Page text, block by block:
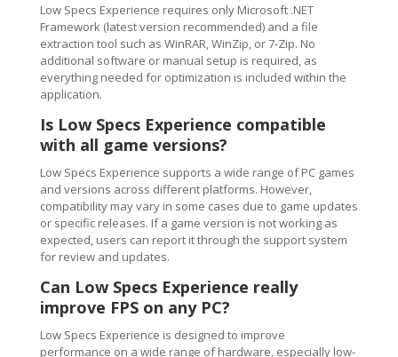
Low Specs Experience requires only Microsoft .NET
Framework (latest version recommended) and a file
extraction tool such as WinRAR, WinZip, or 7-Zip. No
additional software or manual setup is required, as
everything needed for optimization is included within the
application.
Is Low Specs Experience compatible
with all game versions?
Low Specs Experience supports a wide range of PC games
and versions across different platforms. However,
compatibility may vary in some cases due to game updates
or specific releases. If a game version is not working as
expected, users can report it through the support system
for review and updates.
Can Low Specs Experience really
improve FPS on any PC?
Low Specs Experience is designed to improve
performance on a wide range of hardware, especially low-